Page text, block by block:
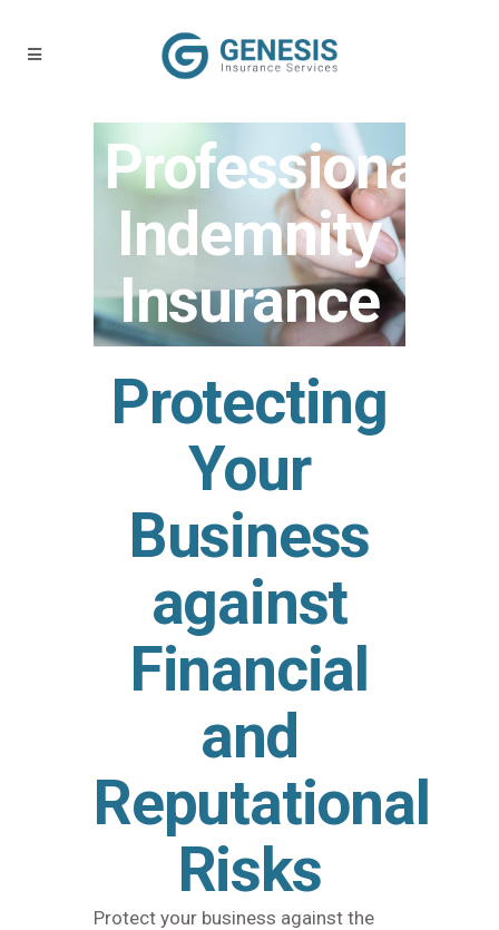
Professional
Indemnity
Insurance
Protecting
Your
Business
against
Financial
and
Reputational
Risks
Protect your business against the